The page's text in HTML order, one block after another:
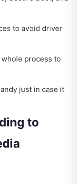
to avoid driver
process to
just in case it
to